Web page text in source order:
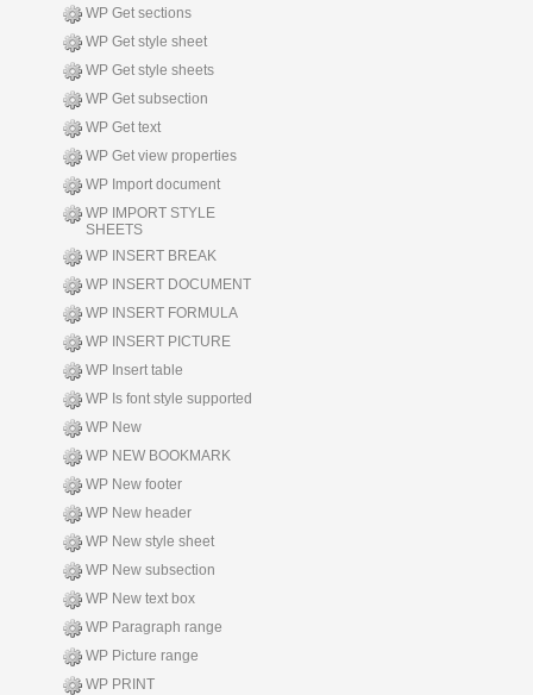
WP Get sections
WP Get style sheet
WP Get style sheets
WP Get subsection
WP Get text
WP Get view properties
WP Import document
WP IMPORT STYLE
SHEETS
WP INSERT BREAK
WP INSERT DOCUMENT
WP INSERT FORMULA
WP INSERT PICTURE
WP Insert table
WP Is font style supported
WP New
WP NEW BOOKMARK
WP New footer
WP New header
WP New style sheet
WP New subsection
WP New text box
WP Paragraph range
WP Picture range
WP PRINT